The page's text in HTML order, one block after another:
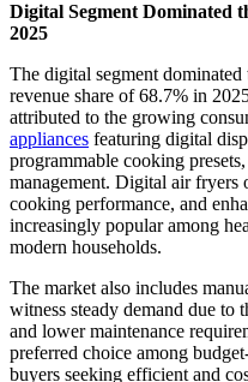
Digital Segment Dominated
2025
The digital segment
revenue share of 68.7% in
attributed to the growing
appliances featuring digital
programmable cooking
management. Digital air fryers
cooking performance, and
increasingly popular among
modern households.
The market also includes
witness steady demand due to
and lower maintenance
preferred choice among
buyers seeking efficient and